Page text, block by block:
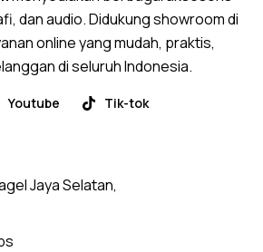
dan audio. Didukung showroom di
online yang mudah, praktis,
di seluruh Indonesia.
Youtube Tik-tok
Jaya Selatan,